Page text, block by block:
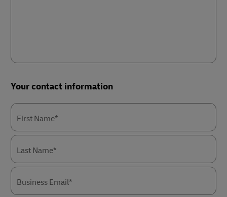
Your contact information
First Name*
Last Name*
Business Email*